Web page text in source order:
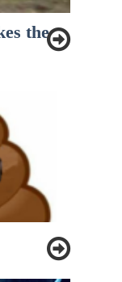
the